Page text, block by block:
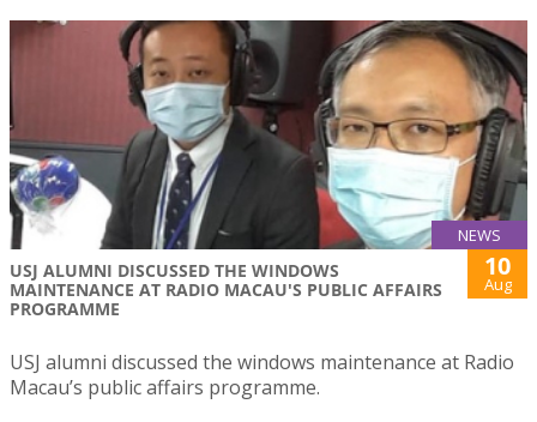
NEWS
USJ ALUMNI DISCUSSED THE WINDOWS
MAINTENANCE AT RADIO MACAU'S PUBLIC AFFAIRS
PROGRAMME
10
Aug
USJ alumni discussed the windows maintenance at Radio
Macau’s public affairs programme.